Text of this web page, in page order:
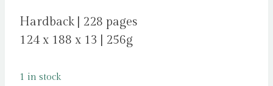
Hardback | 228 pages
124 x 188 x 13 | 256g
1 in stock